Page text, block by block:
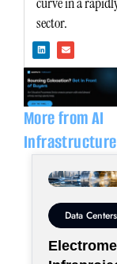
sector.
i
n
e
d
i
n
n
v
o
p
More from AI
Infrastructure
Data Centers